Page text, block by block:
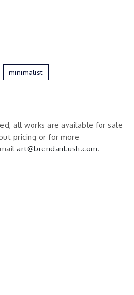
Minimalist
all works are available for sale
pricing or for more
art@brendanbush.com.